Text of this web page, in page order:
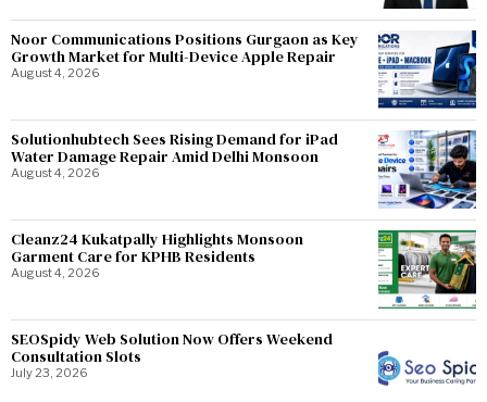
Noor Communications Positions Gurgaon as Key
Growth Market for Multi-Device Apple Repair
August 4, 2026
Solutionhubtech Sees Rising Demand for iPad
Water Damage Repair Amid Delhi Monsoon
August 4, 2026
Cleanz24 Kukatpally Highlights Monsoon
Garment Care for KPHB Residents
August 4, 2026
SEOSpidy Web Solution Now Offers Weekend
Consultation Slots
July 23, 2026